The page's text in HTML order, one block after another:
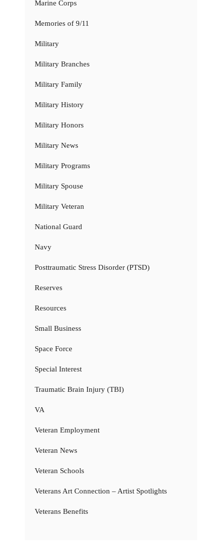
Marine Corps
Memories of 9/11
Military
Military Branches
Military Family
Military History
Military Honors
Military News
Military Programs
Military Spouse
Military Veteran
National Guard
Navy
Posttraumatic Stress Disorder (PTSD)
Reserves
Resources
Small Business
Space Force
Special Interest
Traumatic Brain Injury (TBI)
VA
Veteran Employment
Veteran News
Veteran Schools
Veterans Art Connection – Artist Spotlights
Veterans Benefits